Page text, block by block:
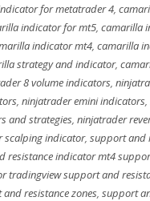
for metatrader 4,
indicator for mt5, camarilla
indicator mt4, camarilla
strategy and indicator,
8 volume indicators,
, ninjatrader emini indicators,
and strategies ,ninjatrader
scalping indicator,support and
resistance indicator mt4
tradingview support and
resistance zones ,support